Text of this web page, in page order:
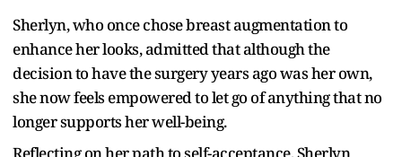
Sherlyn, who once chose breast augmentation to
enhance her looks, admitted that although the
decision to have the surgery years ago was her own,
she now feels empowered to let go of anything that no
longer supports her well-being.
Reflecting on her path to self-acceptance, Sherlyn